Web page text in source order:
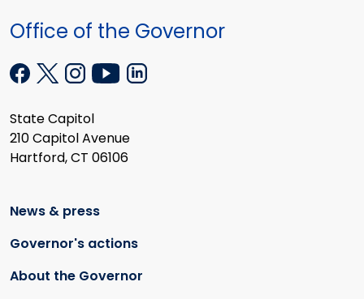
Office of the Governor
State Capitol
210 Capitol Avenue
Hartford, CT 06106
News & press
Governor's actions
About the Governor